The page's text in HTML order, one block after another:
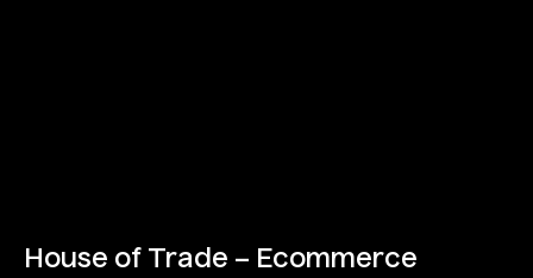
House of Trade – Ecommerce